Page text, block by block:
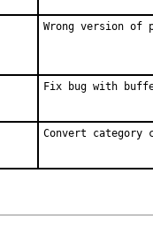
Wrong version
Fix bug with
Convert